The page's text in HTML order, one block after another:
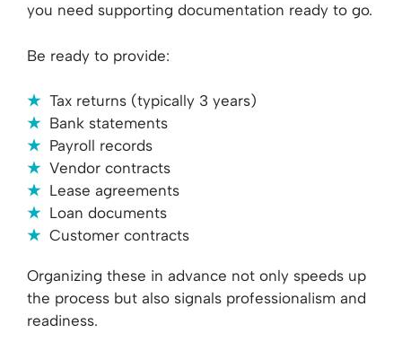
you need supporting documentation ready to go.
Be ready to provide:
Tax returns (typically 3 years)
Bank statements
Payroll records
Vendor contracts
Lease agreements
Loan documents
Customer contracts
Organizing these in advance not only speeds up
the process but also signals professionalism and
readiness.